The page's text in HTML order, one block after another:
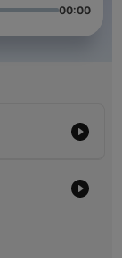
00:00